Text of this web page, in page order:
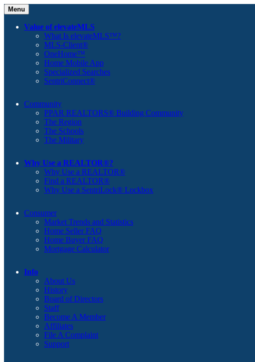
Menu
Value of elevateMLS
What Is elevateMLS™?
MLS-Client®
OneHome™
Home Mobile App
Specialized Searches
SentriConnect®
Community
PPAR REALTORS® Building Community
The Region
The Schools
The Military
Why Use a REALTOR®?
Why Use a REALTOR®
Find a REALTOR®
Why Use a SentriLock® Lockbox
Consumer
Market Trends and Statistics
Home Seller FAQ
Home Buyer FAQ
Mortgage Calculator
Info
About Us
History
Board of Directors
Staff
Become A Member
Affiliates
File A Complaint
Support